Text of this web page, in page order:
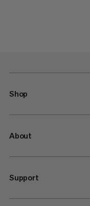
Shop
About
Support